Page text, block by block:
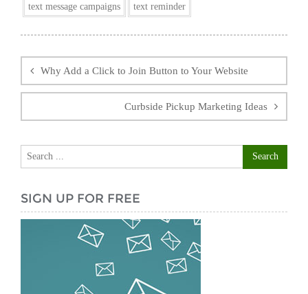
text message campaigns text reminder
navigation
Why Add a Click to Join Button to Your Website
Curbside Pickup Marketing Ideas
SIGN UP FOR FREE